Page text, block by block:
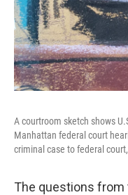
A courtroom sketch shows
Manhattan federal court
criminal case to federal
The questions